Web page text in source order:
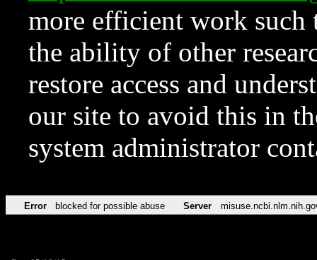
more efficient work such
the ability of other
restore access and
our site to avoid this in
system administrator
Error blocked for possible abuse Server